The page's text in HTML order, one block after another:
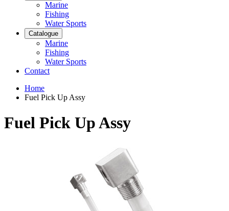
Marine
Fishing
Water Sports
Catalogue
Marine
Fishing
Water Sports
Contact
Home
Fuel Pick Up Assy
Fuel Pick Up Assy